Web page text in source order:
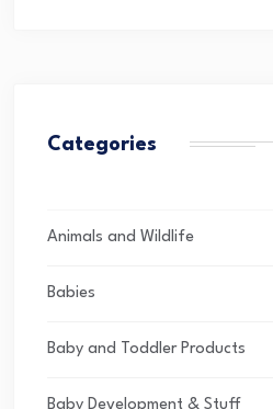
Categories
Animals and Wildlife
Babies
Baby and Toddler Products
Baby Development & Stuff